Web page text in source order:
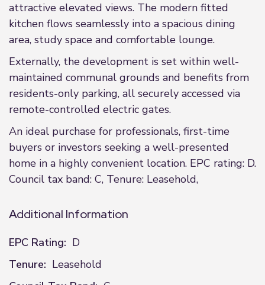
attractive elevated views. The modern fitted
kitchen flows seamlessly into a spacious dining
area, study space and comfortable lounge.
Externally, the development is set within well-
maintained communal grounds and benefits from
residents-only parking, all securely accessed via
remote-controlled electric gates.
An ideal purchase for professionals, first-time
buyers or investors seeking a well-presented
home in a highly convenient location. EPC rating: D.
Council tax band: C, Tenure: Leasehold,
Additional Information
EPC Rating: D
Tenure: Leasehold